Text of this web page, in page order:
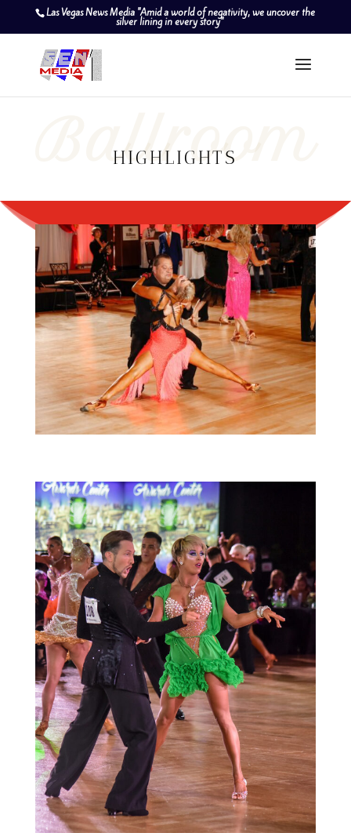
Las Vegas News Media "Amid a world of negativity, we uncover the
silver lining in every story"
Ballroom
HIGHLIGHTS